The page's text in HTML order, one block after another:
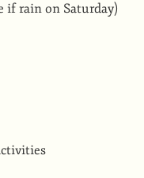
rain on Saturday)